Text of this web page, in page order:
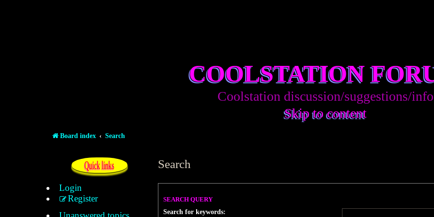
COOLSTATION
Coolstation discussion/suggestions/info
Skip to content
Board index Search
Quick links
Login
Register
Search
SEARCH QUERY
Search for keywords: